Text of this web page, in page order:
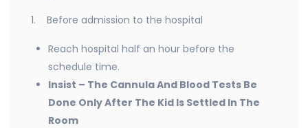
1. Before admission to the hospital
Reach hospital half an hour before the
schedule time.
Insist – The Cannula And Blood Tests Be
Done Only After The Kid Is Settled In The
Room